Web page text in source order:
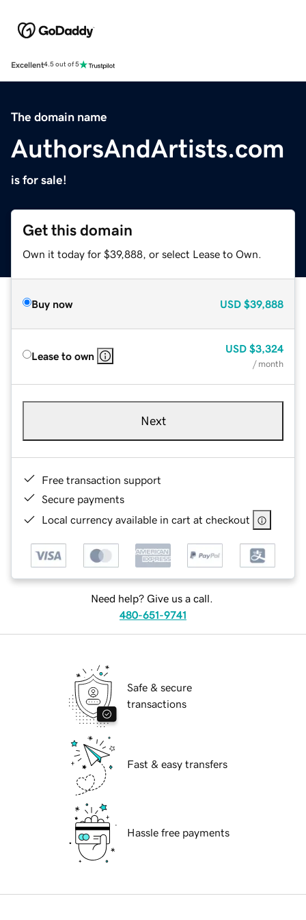
Excellent4.5 out of 5
The domain name
AuthorsAndArtists.com
is for sale!
Get this domain
Own it today for $39,888, or select Lease to Own.
Buy now USD $39,888
Lease to own
USD $3,324
/ month
Next
Free transaction support
Secure payments
Local currency available in cart at checkout
Need help? Give us a call.
480-651-9741
Safe & secure
transactions
Fast & easy transfers
Hassle free payments